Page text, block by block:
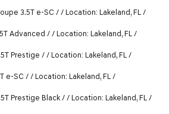
3.5T e-SC / / Location: Lakeland, FL /
Advanced / / Location: Lakeland, FL /
Prestige / / Location: Lakeland, FL /
e-SC / / Location: Lakeland, FL /
Prestige Black / / Location: Lakeland, FL /